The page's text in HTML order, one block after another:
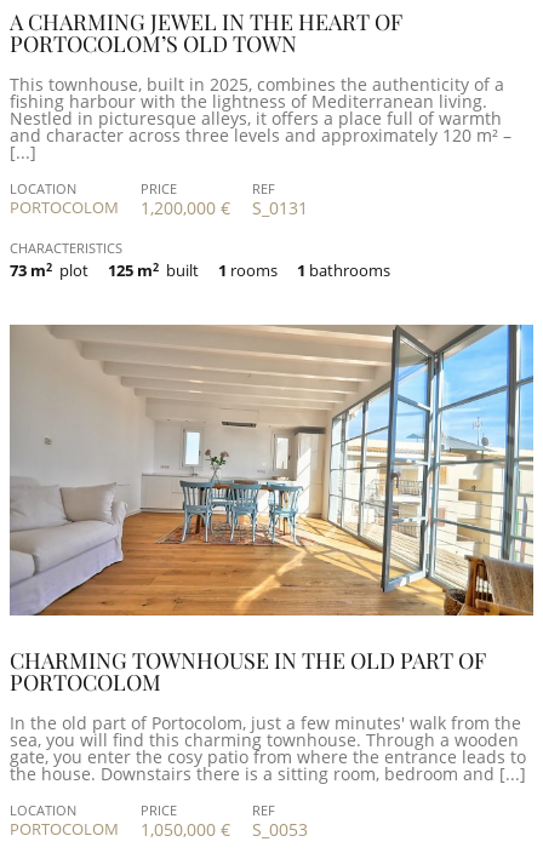
A CHARMING JEWEL IN THE HEART OF
PORTOCOLOM’S OLD TOWN
This townhouse, built in 2025, combines the authenticity of a
fishing harbour with the lightness of Mediterranean living.
Nestled in picturesque alleys, it offers a place full of warmth
and character across three levels and approximately 120 m² –
[...]
LOCATION
PORTOCOLOM
PRICE
1,200,000 €
REF
S_0131
CHARACTERISTICS
73 m2 plot 125 m2 built 1 rooms 1 bathrooms
CHARMING TOWNHOUSE IN THE OLD PART OF
PORTOCOLOM
In the old part of Portocolom, just a few minutes' walk from the
sea, you will find this charming townhouse. Through a wooden
gate, you enter the cosy patio from where the entrance leads to
the house. Downstairs there is a sitting room, bedroom and [...]
LOCATION
PORTOCOLOM
PRICE
1,050,000 €
REF
S_0053